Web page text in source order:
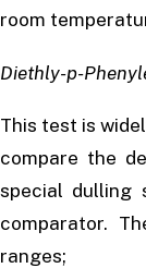
room
Diethly-p-
This test is
compare the
special dulling
comparator.
ranges;